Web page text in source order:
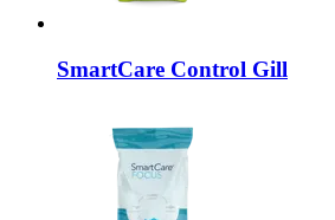
SmartCare Control Gill